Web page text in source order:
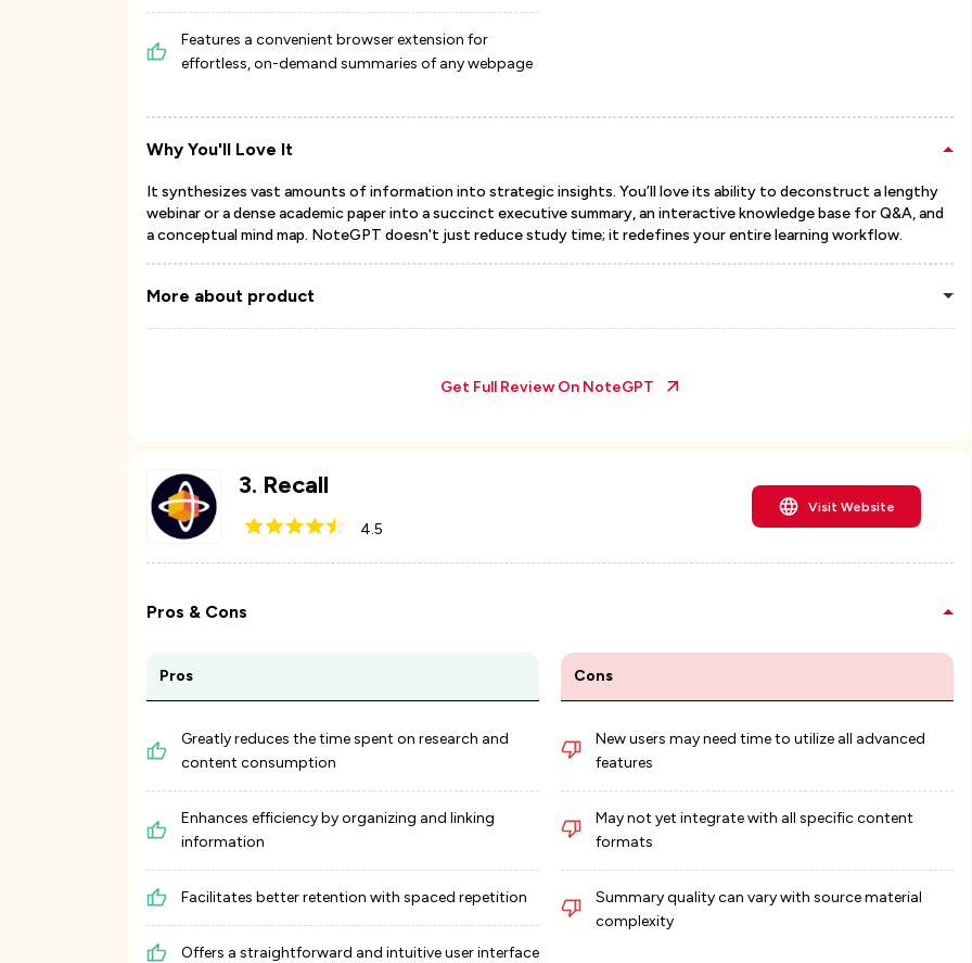
Features a convenient browser extension for
effortless, on-demand summaries of any webpage
Why You'll Love It
It synthesizes vast amounts of information into strategic insights. You’ll love its ability to deconstruct a lengthy
webinar or a dense academic paper into a succinct executive summary, an interactive knowledge base for Q&A, and
a conceptual mind map. NoteGPT doesn't just reduce study time; it redefines your entire learning workflow.
More about product
Get Full Review On NoteGPT
3. Recall
4.5
Visit Website
Pros & Cons
Pros
Greatly reduces the time spent on research and
content consumption
Enhances efficiency by organizing and linking
information
Facilitates better retention with spaced repetition
Offers a straightforward and intuitive user interface
Cons
New users may need time to utilize all advanced
features
May not yet integrate with all specific content
formats
Summary quality can vary with source material
complexity